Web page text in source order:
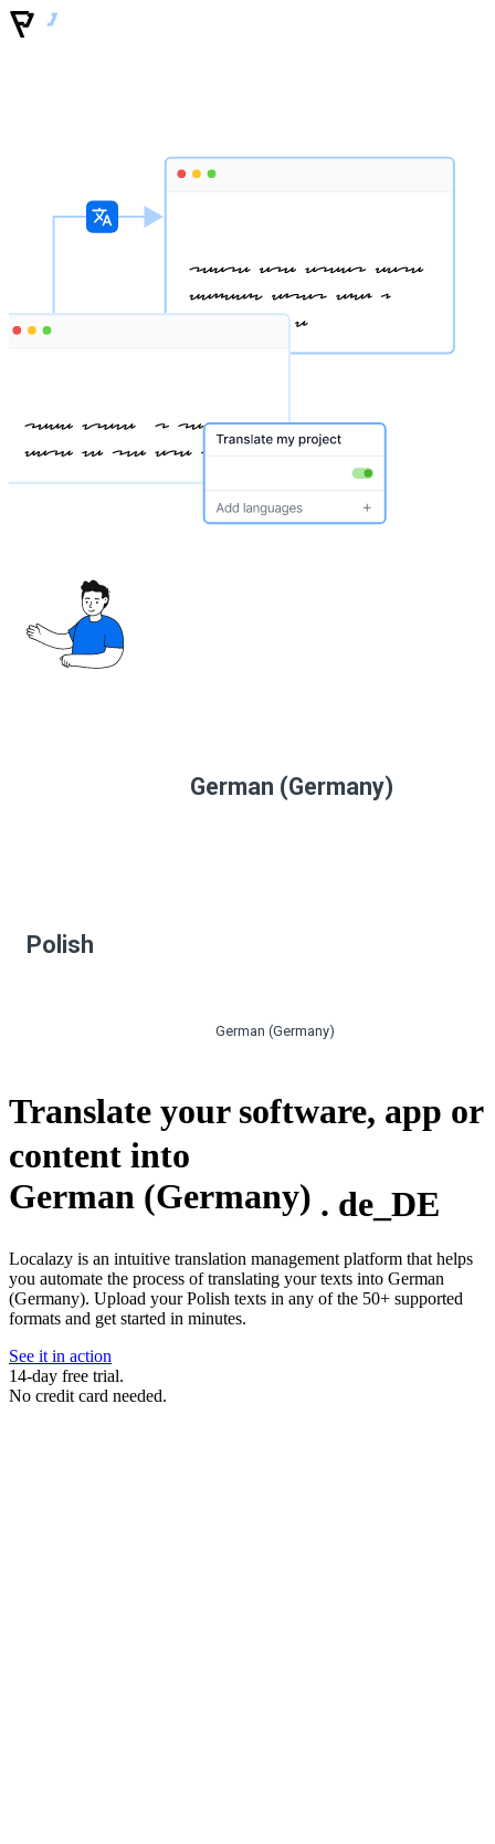
German (Germany)
Polish
German (Germany)
Translate your software, app or
content into
German (Germany) . de_DE
Localazy is an intuitive translation management platform that helps
you automate the process of translating your texts into German
(Germany). Upload your Polish texts in any of the 50+ supported
formats and get started in minutes.
See it in action
14-day free trial.
No credit card needed.